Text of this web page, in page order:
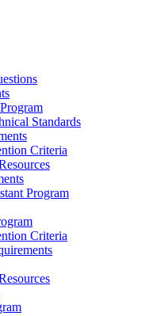
Standards
Criteria
Program
Criteria